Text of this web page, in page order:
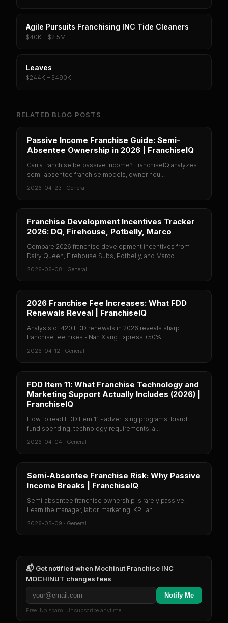
Agile Pursuits Franchising INC Tide Cleaners
$40K – $2.5M
Leaves
$244K – $490K
RELATED BLOG POSTS
Passive Income Franchise Guide: Semi-
Absentee Ownership in 2026 | FranchiseIQ
Can a franchise be passive income? FranchiseIQ analyzes
semi-absentee franchise models, owner hou...
2026-04-23 · General
Franchise Development Incentives Tracker
2026: DQ, Firehouse, Potbelly, Marco
Compare 2026 franchise development incentives from
Dairy Queen, Firehouse Subs, Potbelly, and Marco
2026-06-08 · General
2026 Franchise Fee Increases: What FDD
Renewals Reveal | FranchiseIQ
Analysis of 420 FDD renewals in 2026 reveals sharp
franchise fee hikes - Nan Xiang Express +50%...
2026-04-12 · General
FDD Item 11: What Franchise Technology and
Marketing Support Actually Includes (2026) |
FranchiseIQ
How to read FDD Item 11 - advertising programs, brand
fund spending, technology requirements, a...
2026-04-04 · General
Semi-Absentee Franchise Risk: Why Passive
Income Breaks | FranchiseIQ
Semi-absentee franchise ownership is rarely passive.
Learn the manager, labor, marketing, KPI, an...
2026-05-09 · General
📬 Get notified when Mochinut Franchise INC
MOCHINUT changes fees
Notify Me
Free. No spam. Unsubscribe anytime.